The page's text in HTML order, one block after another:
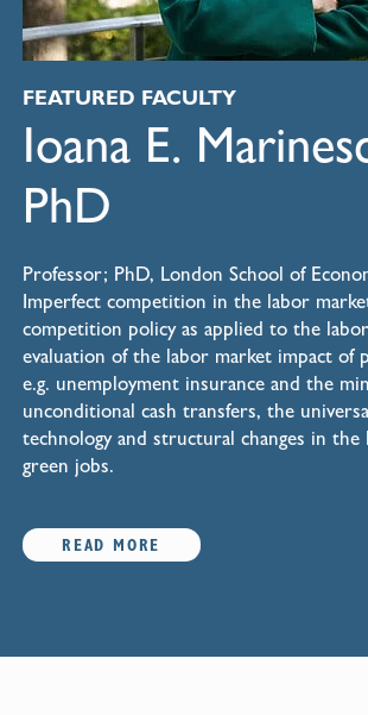
FEATURED FACULTY
Ioana E.
PhD
Professor; PhD, London School of
Imperfect competition in the labor
competition policy as applied to the
evaluation of the labor market impact of
e.g. unemployment insurance and the
unconditional cash transfers, the
technology and structural changes in the
green jobs.
READ MORE